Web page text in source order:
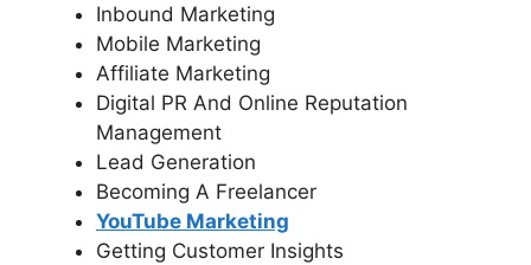
Inbound Marketing
Mobile Marketing
Affiliate Marketing
Digital PR And Online Reputation
Management
Lead Generation
Becoming A Freelancer
YouTube Marketing
Getting Customer Insights